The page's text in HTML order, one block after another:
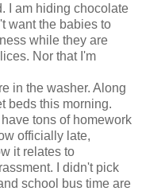
I am hiding chocolate
want the babies to
while they are
Nor that I'm
in the washer. Along
beds this morning.
tons of homework
officially late,
it relates to
I didn't pick
school bus time are